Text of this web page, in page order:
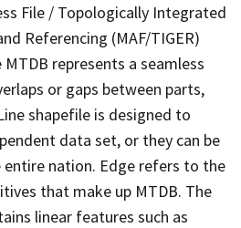
File / Topologically Integrated
Referencing (MAF/TIGER)
represents a seamless
or gaps between parts,
shapefile is designed to
data set, or they can be
nation. Edge refers to the
that make up MTDB. The
linear features such as